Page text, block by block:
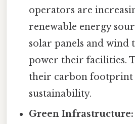
operators are
renewable energy
solar panels and wind
power their facilities.
their carbon footprint
sustainability.
Green Infrastructure: